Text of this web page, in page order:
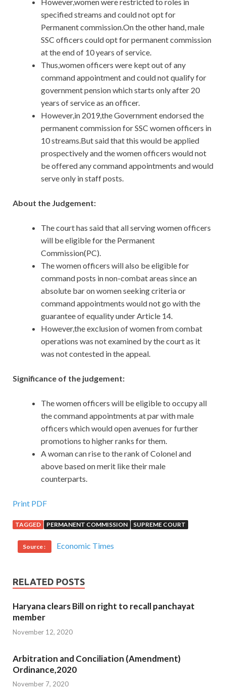
However,women were restricted to roles in
specified streams and could not opt for
Permanent commission.On the other hand, male
SSC officers could opt for permanent commission
at the end of 10 years of service.
Thus,women officers were kept out of any
command appointment and could not qualify for
government pension which starts only after 20
years of service as an officer.
However,in 2019,the Government endorsed the
permanent commission for SSC women officers in
10 streams.But said that this would be applied
prospectively and the women officers would not
be offered any command appointments and would
serve only in staff posts.
About the Judgement:
The court has said that all serving women officers
will be eligible for the Permanent
Commission(PC).
The women officers will also be eligible for
command posts in non-combat areas since an
absolute bar on women seeking criteria or
command appointments would not go with the
guarantee of equality under Article 14.
However,the exclusion of women from combat
operations was not examined by the court as it
was not contested in the appeal.
Significance of the judgement:
The women officers will be eligible to occupy all
the command appointments at par with male
officers which would open avenues for further
promotions to higher ranks for them.
A woman can rise to the rank of Colonel and
above based on merit like their male
counterparts.
Print PDF
TAGGED PERMANENT COMMISSION SUPREME COURT
Source : Economic Times
RELATED POSTS
Haryana clears Bill on right to recall panchayat
member
November 12, 2020
Arbitration and Conciliation (Amendment)
Ordinance,2020
November 7, 2020